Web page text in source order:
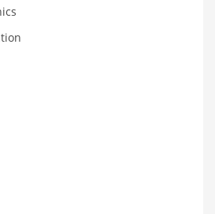
Business
Innovative Markets
Markets
and General Business